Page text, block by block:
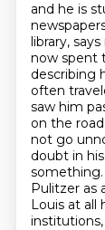
and he is
library,
now spent
describing
often
saw him
on the
not go
doubt in
something.
Pulitzer as
Louis at all
institutions,